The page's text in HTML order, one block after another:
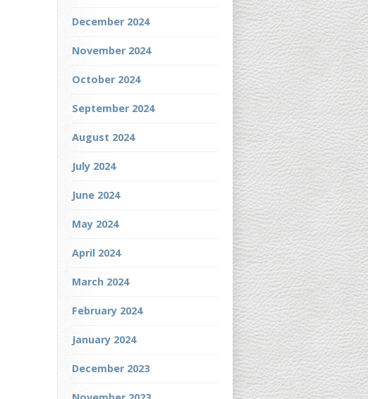
December 2024
November 2024
October 2024
September 2024
August 2024
July 2024
June 2024
May 2024
April 2024
March 2024
February 2024
January 2024
December 2023